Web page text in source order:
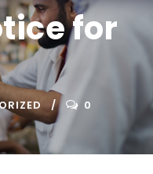
for
0